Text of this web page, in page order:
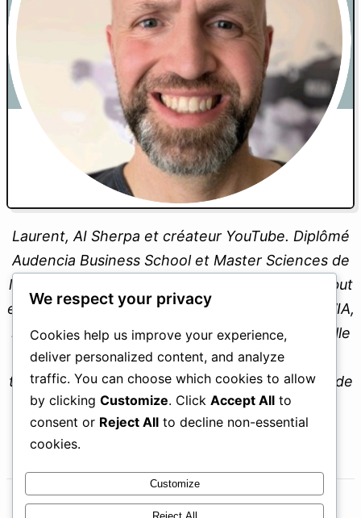
Laurent, AI Sherpa et créateur YouTube. Diplômé
Audencia Business School et Master Sciences de
l’Éducation, je propose un écosystème dont le but
est de devenir un professionnel augmenté par l’IA,
sans subir. Toujours professeur et père de famille
expatrié, je partage mon parcours avec
transparence pour vous aider à tirer le meilleur de
ces nouveaux outils.
ENVIE D’EN APPRENDRE PLUS ?
We respect your privacy
Cookies help us improve your experience,
deliver personalized content, and analyze
by clickingCustomize. ClickAccept All
cookies.
Customize
Reject All
Powered by